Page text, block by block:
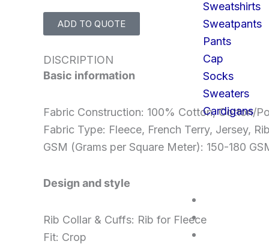
Sweatshirts
Sweatpants
Pants
Cap
Socks
Sweaters
Cardigans
ADD TO QUOTE
DISCRIPTION
Basic information
Fabric Construction: 100% Cotton, Cotton/
Fabric Type: Fleece, French Terry, Jersey,
GSM (Grams per Square Meter): 150-180
Design and style
Rib Collar & Cuffs: Rib for Fleece
Fit: Crop